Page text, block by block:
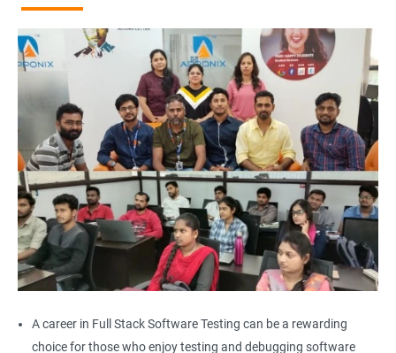
Alert
AutoSuggest
Upload File
Download File
Scroll
A career in Full Stack Software Testing can be a rewarding
choice for those who enjoy testing and debugging software